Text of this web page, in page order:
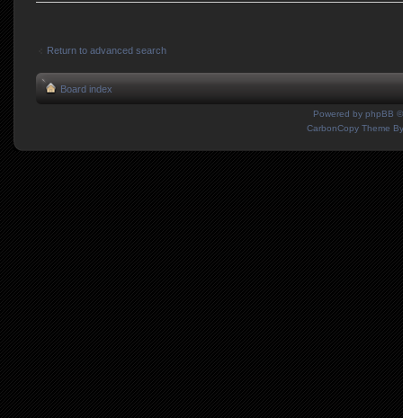
Return to advanced search
Board index
Powered by phpBB
CarbonCopy Theme